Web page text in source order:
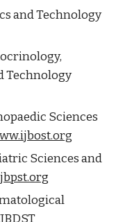
and Technology
Technology
Sciences
Sciences and